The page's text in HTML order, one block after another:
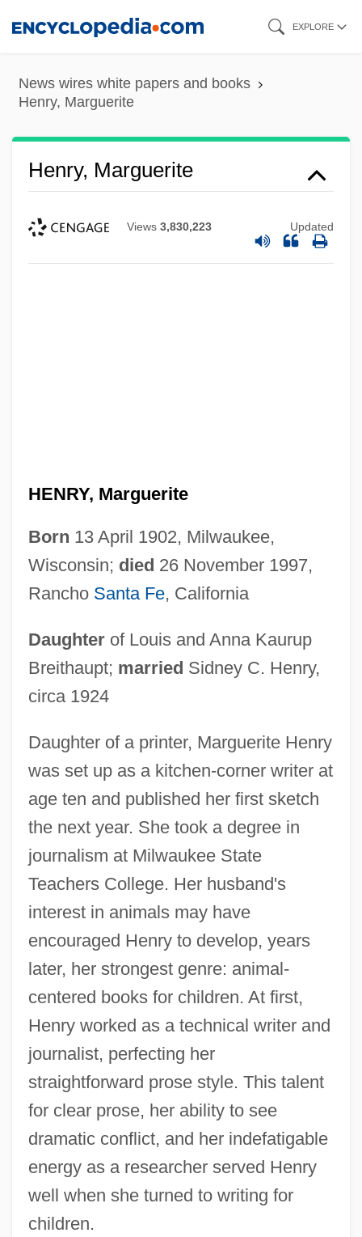
content
EXPLORE
News wires white papers and books
Henry, Marguerite
Henry, Marguerite
Views 3,830,223 Updated
HENRY, Marguerite
Born 13 April 1902, Milwaukee,
Wisconsin; died 26 November 1997,
Rancho Santa Fe, California
Daughterof Louis and Anna Kaurup
Breithaupt; married Sidney C. Henry,
circa 1924
Daughter of a printer, Marguerite Henry
was set up as a kitchen-corner writer at
age ten and published her first sketch
the next year. She took a degree in
journalism at Milwaukee State
Teachers College. Her husband's
interest in animals may have
encouraged Henry to develop, years
later, her strongest genre: animal-
centered books for children. At first,
Henry worked as a technical writer and
journalist, perfecting her
straightforward prose style. This talent
for clear prose, her ability to see
dramatic conflict, and her indefatigable
energy as a researcher served Henry
well when she turned to writing for
children.